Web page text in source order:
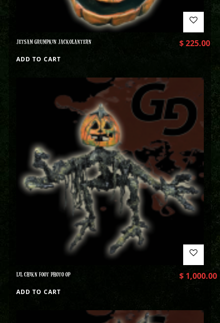
JETSAM GRUMPKIN JACKOLANTERN $225.00
ADD TO CART
LIL CHIKN FOOT PHOTO OP $1,000.00
ADD TO CART